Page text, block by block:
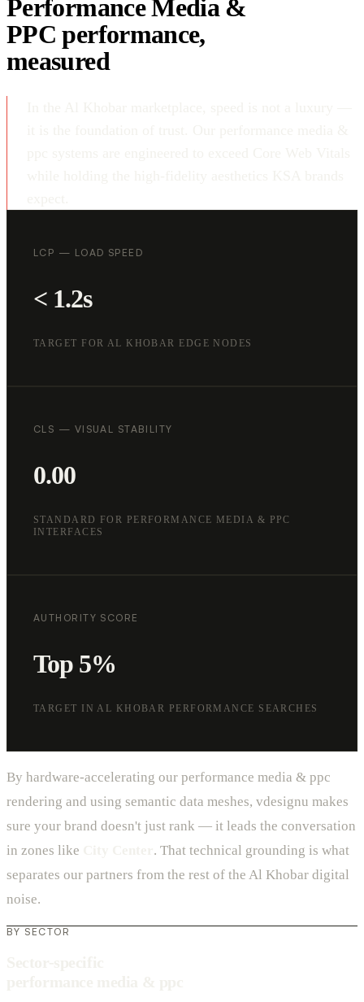
Performance Media &
PPC performance,
measured
LCP — LOAD SPEED
< 1.2s
TARGET FOR AL KHOBAR EDGE NODES
CLS — VISUAL STABILITY
0.00
STANDARD FOR PERFORMANCE MEDIA & PPC
INTERFACES
AUTHORITY SCORE
Top 5%
TARGET IN AL KHOBAR PERFORMANCE SEARCHES
By hardware-accelerating our performance media & ppc
rendering and using semantic data meshes, vdesignu makes
sure your brand doesn't just rank — it leads the conversation
in zones like
. That technical grounding is what
separates our partners from the rest of the Al Khobar digital
noise.
BY SECTOR